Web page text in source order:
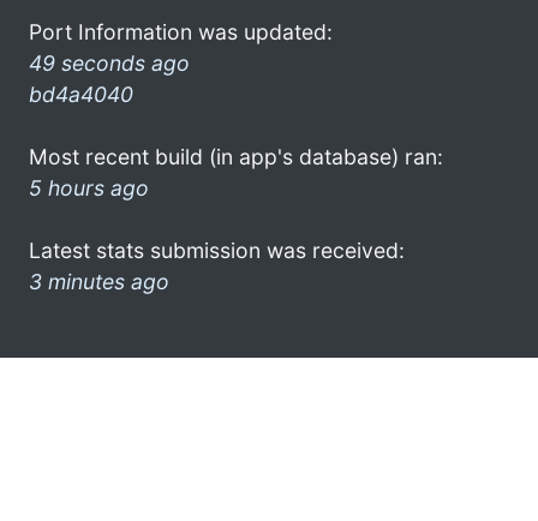
Port Information was updated:
49 seconds ago
bd4a4040
Most recent build (in app's database) ran:
5 hours ago
Latest stats submission was received:
3 minutes ago